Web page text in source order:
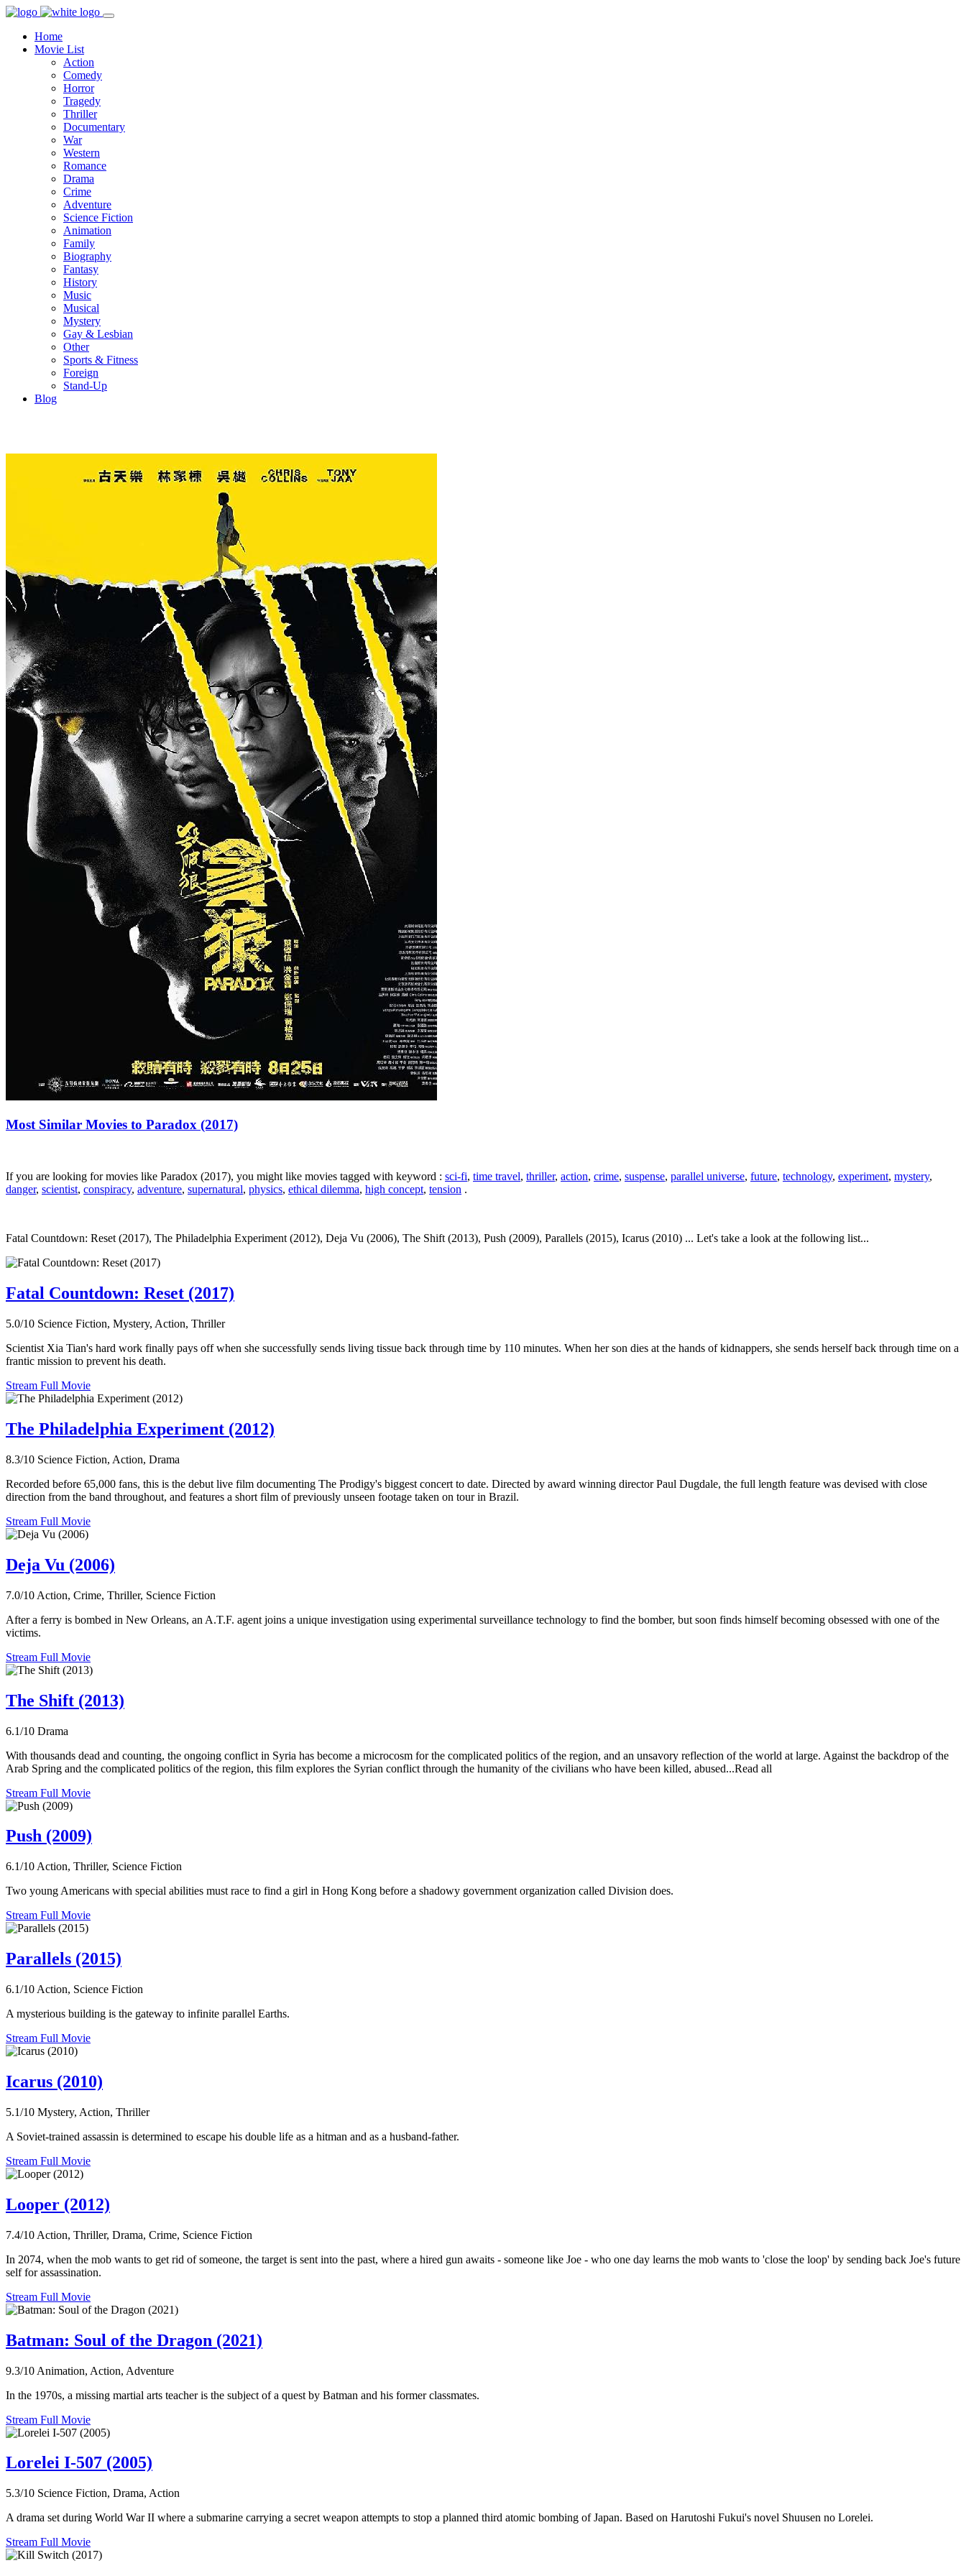
Home
Movie List
Action
Comedy
Horror
Tragedy
Thriller
Documentary
War
Western
Romance
Drama
Crime
Adventure
Science Fiction
Animation
Family
Biography
Fantasy
History
Music
Musical
Mystery
Gay & Lesbian
Other
Sports & Fitness
Foreign
Stand-Up
Blog
Most Similar Movies to Paradox (2017)
If you are looking for movies like Paradox (2017), you might like movies tagged with keyword : sci-fi, time travel, thriller, action, crime, suspense, parallel universe, future, technology, experiment, mystery,
danger, scientist, conspiracy, adventure, supernatural, physics, ethical dilemma, high concept, tension .
Fatal Countdown: Reset (2017), The Philadelphia Experiment (2012), Deja Vu (2006), The Shift (2013), Push (2009), Parallels (2015), Icarus (2010) ... Let's take a look at the following list...
Fatal Countdown: Reset (2017)
5.0/10 Science Fiction, Mystery, Action, Thriller
Scientist Xia Tian's hard work finally pays off when she successfully sends living tissue back through time by 110 minutes. When her son dies at the hands of kidnappers, she sends herself back through time on a
frantic mission to prevent his death.
Stream Full Movie
The Philadelphia Experiment (2012)
8.3/10 Science Fiction, Action, Drama
Recorded before 65,000 fans, this is the debut live film documenting The Prodigy's biggest concert to date. Directed by award winning director Paul Dugdale, the full length feature was devised with close
direction from the band throughout, and features a short film of previously unseen footage taken on tour in Brazil.
Stream Full Movie
Deja Vu (2006)
7.0/10 Action, Crime, Thriller, Science Fiction
After a ferry is bombed in New Orleans, an A.T.F. agent joins a unique investigation using experimental surveillance technology to find the bomber, but soon finds himself becoming obsessed with one of the
victims.
Stream Full Movie
The Shift (2013)
6.1/10 Drama
With thousands dead and counting, the ongoing conflict in Syria has become a microcosm for the complicated politics of the region, and an unsavory reflection of the world at large. Against the backdrop of the
Arab Spring and the complicated politics of the region, this film explores the Syrian conflict through the humanity of the civilians who have been killed, abused...Read all
Stream Full Movie
Push (2009)
6.1/10 Action, Thriller, Science Fiction
Two young Americans with special abilities must race to find a girl in Hong Kong before a shadowy government organization called Division does.
Stream Full Movie
Parallels (2015)
6.1/10 Action, Science Fiction
A mysterious building is the gateway to infinite parallel Earths.
Stream Full Movie
Icarus (2010)
5.1/10 Mystery, Action, Thriller
A Soviet-trained assassin is determined to escape his double life as a hitman and as a husband-father.
Stream Full Movie
Looper (2012)
7.4/10 Action, Thriller, Drama, Crime, Science Fiction
In 2074, when the mob wants to get rid of someone, the target is sent into the past, where a hired gun awaits - someone like Joe - who one day learns the mob wants to 'close the loop' by sending back Joe's future
self for assassination.
Stream Full Movie
Batman: Soul of the Dragon (2021)
9.3/10 Animation, Action, Adventure
In the 1970s, a missing martial arts teacher is the subject of a quest by Batman and his former classmates.
Stream Full Movie
Lorelei I-507 (2005)
5.3/10 Science Fiction, Drama, Action
A drama set during World War II where a submarine carrying a secret weapon attempts to stop a planned third atomic bombing of Japan. Based on Harutoshi Fukui's novel Shuusen no Lorelei.
Stream Full Movie